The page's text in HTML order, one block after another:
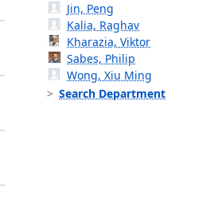
Jin, Peng
Kalia, Raghav
Kharazia, Viktor
Sabes, Philip
Wong, Xiu Ming
Search Department